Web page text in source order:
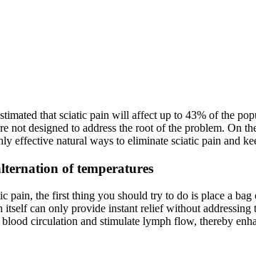
that sciatic pain will affect up to 43% of the
not designed to address the root of the problem. On
effective natural ways to eliminate sciatic pain and
of temperatures
pain, the first thing you should try to do is place a
itself can only provide instant relief without
circulation and stimulate lymph flow, thereby